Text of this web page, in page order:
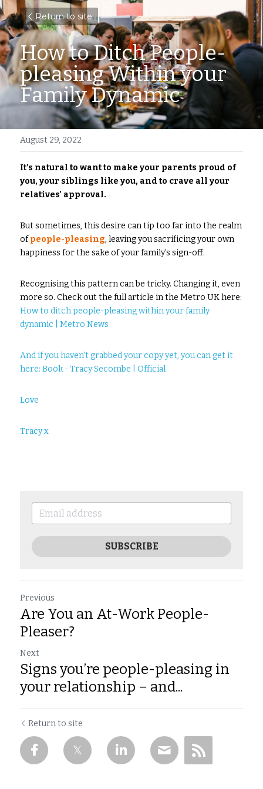
Return to site
How to Ditch People-
pleasing Within your
Family Dynamic
August 29, 2022
It’s natural to want to make your parents proud of
you, your siblings like you, and to crave all your
relatives’ approval.
But sometimes, this desire can tip too far into the realm
of people-pleasing, leaving you sacrificing your own
happiness for the sake of your family’s sign-off.
Recognising this pattern can be tricky. Changing it, even
How to ditch people-pleasing within your family
dynamic | Metro News
And if you haven't grabbed your copy yet, you can get it
here: Book - Tracy Secombe | Official
Love
Tracy x
SUBSCRIBE
Previous
Are You an At-Work People-
Pleaser?
Next
Signs you’re people-pleasing in
your relationship – and...
Return to site